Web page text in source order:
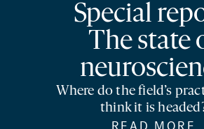
Special
The state
Where do the field’s
think it is
READ MORE